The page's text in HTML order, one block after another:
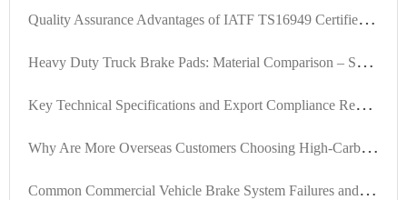
Q
uality Assurance Advantages of IATF TS16949 Certified Brake Bolts: Essential Guide for Global Sourcing
H
eavy Duty Truck Brake Pads: Material Comparison – Semi-Metallic, Low Steel, and Ceramic Performance Analysis
K
ey Technical Specifications and Export Compliance Requirements for Internationally Certified Brake Kits
W
hy Are More Overseas Customers Choosing High-Carbon Steel Brake Discs? Real-World Case Insights
C
ommon Commercial Vehicle Brake System Failures and Solutions: A Complete Guide from High-Temperature Failure to Noise and Dust Issues